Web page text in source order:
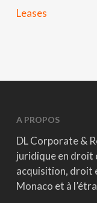
Leases
A PROPOS
DL Corporate &
juridique en droit
acquisition, droit
Monaco et à